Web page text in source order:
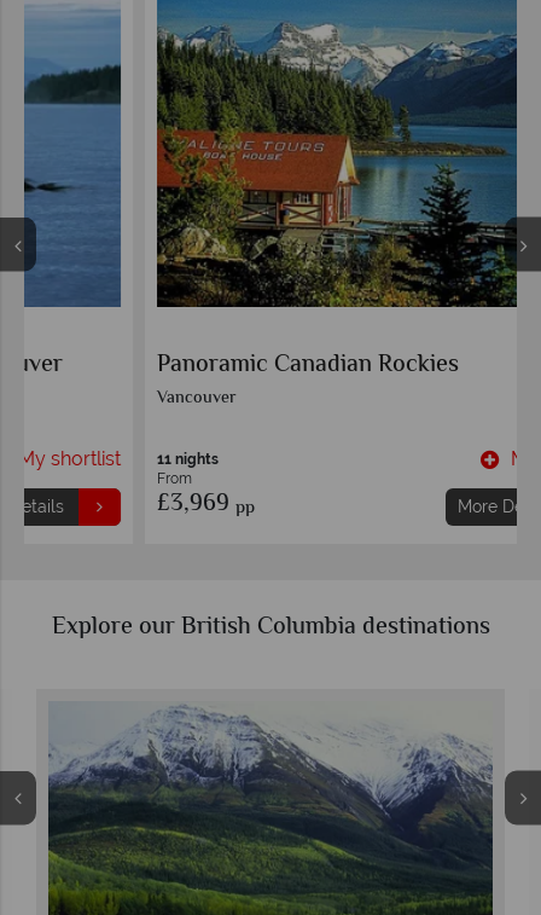
Panoramic Canadian Rockies
11 nights
£3,969
My shortlist
Explore our British Columbia destinations